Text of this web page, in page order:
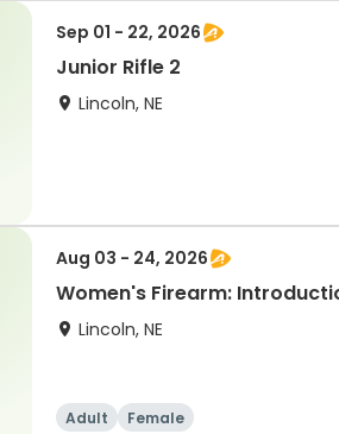
Sep 01 - 22, 2026
Junior Rifle 2
Lincoln, NE
Aug 03 - 24, 2026
Women's Firearm:
Lincoln, NE
Adult Female